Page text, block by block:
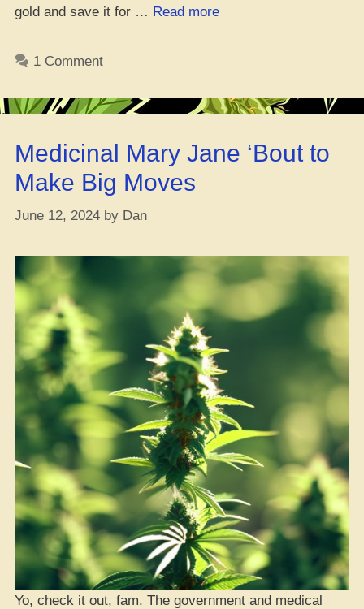
gold and save it for … Read more“Can
Seeds
Your
1 Comment
Medicinal Mary Jane ‘Bout to
Make Big Moves
June 12, 2024 by Dan
Yo, check it out, fam. The government and medical